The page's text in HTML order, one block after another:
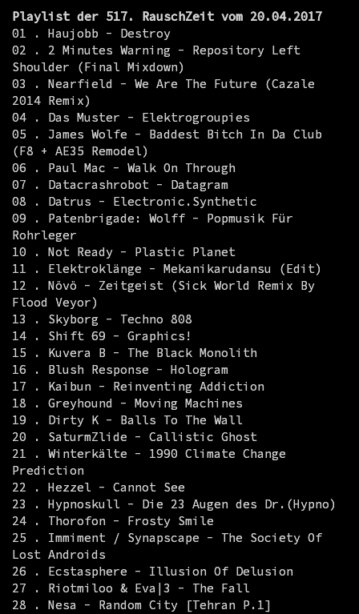
Playlist der 517. RauschZeit vom 20.04.2017
01 . Haujobb - Destroy
02 . 2 Minutes Warning - Repository Left
Shoulder (Final Mixdown)
03 . Nearfield - We Are The Future (Cazale
2014 Remix)
04 . Das Muster - Elektrogroupies
05 . James Wolfe - Baddest Bitch In Da Club
(F8 + AE35 Remodel)
06 . Paul Mac - Walk On Through
07 . Datacrashrobot - Datagram
08 . Datrus - Electronic.Synthetic
09 . Patenbrigade: Wolff - Popmusik Für
Rohrleger
10 . Not Ready - Plastic Planet
11 . Elektroklänge - Mekanikarudansu (Edit)
12 . Növö - Zeitgeist (Sick World Remix By
Flood Veyor)
13 . Skyborg - Techno 808
14 . Shift 69 - Graphics!
15 . Kuvera B - The Black Monolith
16 . Blush Response - Hologram
17 . Kaibun - Reinventing Addiction
18 . Greyhound - Moving Machines
19 . Dirty K - Balls To The Wall
20 . SaturmZlide - Callistic Ghost
21 . Winterkälte - 1990 Climate Change
Prediction
22 . Hezzel - Cannot See
23 . Hypnoskull - Die 23 Augen des Dr.(Hypno)
24 . Thorofon - Frosty Smile
25 . Immiment / Synapscape - The Society Of
Lost Androids
26 . Ecstasphere - Illusion Of Delusion
27 . Riotmiloo & Eva|3 - The Fall
28 . Nesa - Random City [Tehran P.1]